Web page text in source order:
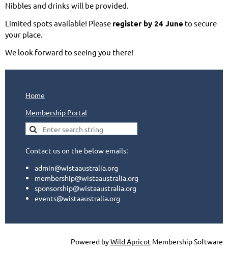
Nibbles and drinks will be provided.
Limited spots available! Please register by 24 June to secure
your place.
We look forward to seeing you there!
Home
Membership Portal
Contact us on the below emails:
admin@wistaaustralia.org
membership@wistaaustralia.org
sponsorship@wistaaustralia.org
events@wistaaustralia.org
Powered byWild Apricot Membership Software